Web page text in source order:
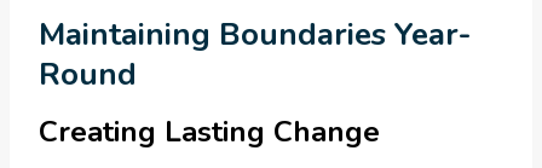
Maintaining Boundaries Year-
Round
Creating Lasting Change